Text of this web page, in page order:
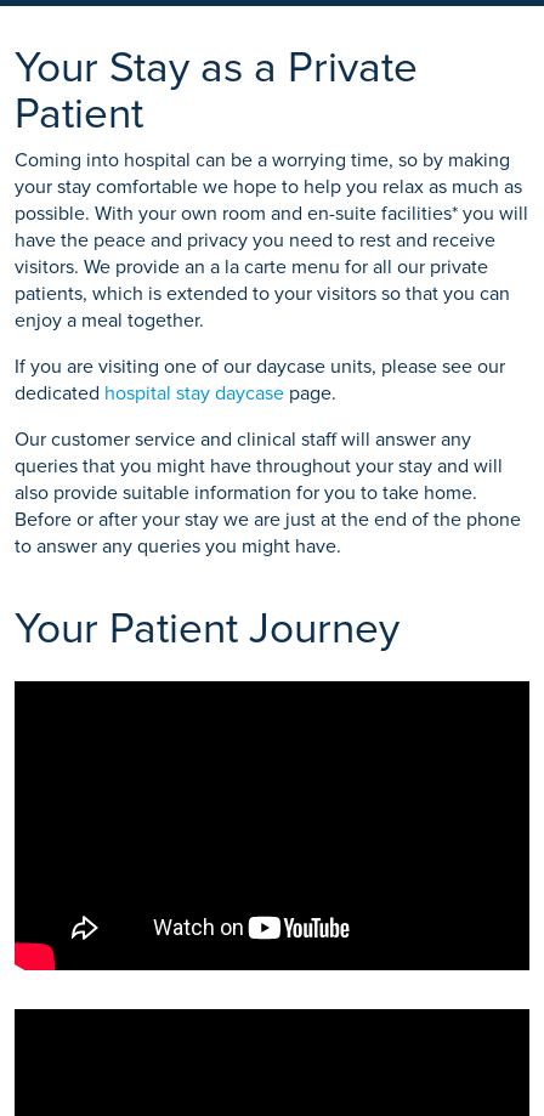
Your Stay as a Private
Patient
Coming into hospital can be a worrying time, so by making
your stay comfortable we hope to help you relax as much as
possible. With your own room and en-suite facilities* you will
have the peace and privacy you need to rest and receive
visitors. We provide an a la carte menu for all our private
patients, which is extended to your visitors so that you can
enjoy a meal together.
If you are visiting one of our daycase units, please see our
dedicated hospital stay daycase page.
Our customer service and clinical staff will answer any
queries that you might have throughout your stay and will
also provide suitable information for you to take home.
Before or after your stay we are just at the end of the phone
to answer any queries you might have.
Your Patient Journey